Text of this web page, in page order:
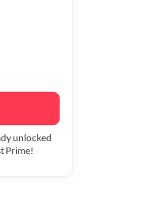
unlocked
Prime!